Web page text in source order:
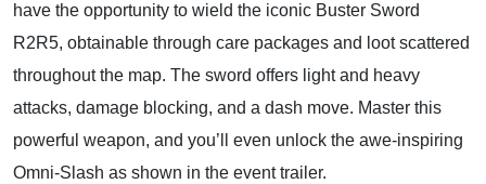
have the opportunity to wield the iconic Buster Sword
R2R5, obtainable through care packages and loot scattered
throughout the map. The sword offers light and heavy
attacks, damage blocking, and a dash move. Master this
powerful weapon, and you’ll even unlock the awe-inspiring
Omni-Slash as shown in the event trailer.